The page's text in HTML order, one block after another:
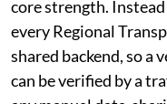
The MoRTH’ single
core strength.
every Regional
shared backend, so a